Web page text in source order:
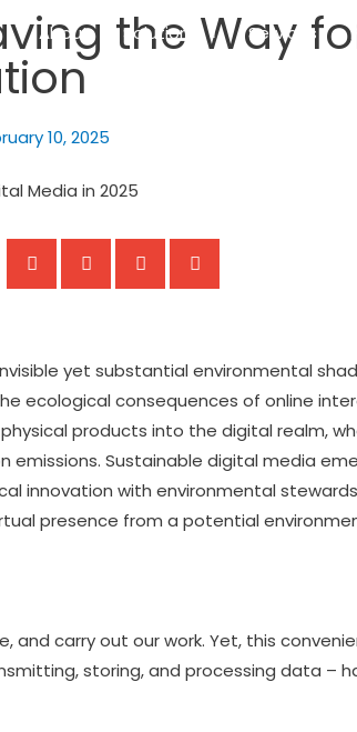
About Solutions Services
the Way
10, 2025
yet substantial environmental
ecological consequences of online
products into the digital realm,
Sustainable digital media
innovation with environmental
presence from a potential
carry out our work. Yet, this
storing, and processing data –